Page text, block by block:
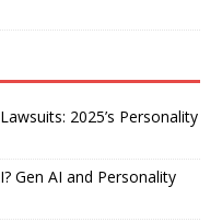
2025’s Personality
Gen AI and Personality